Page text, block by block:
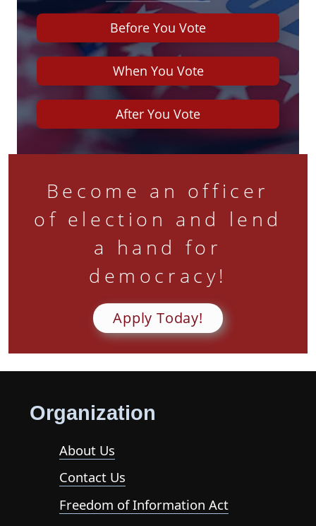
Before You Vote
When You Vote
After You Vote
Become an officer
of election and lend
a hand for
democracy!
Apply Today!
Organization
About Us
Contact Us
Freedom of Information Act